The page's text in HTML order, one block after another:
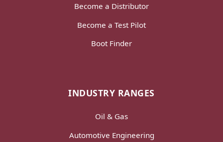
Become a Distributor
Become a Test Pilot
Boot Finder
INDUSTRY RANGES
Oil & Gas
Automotive Engineering